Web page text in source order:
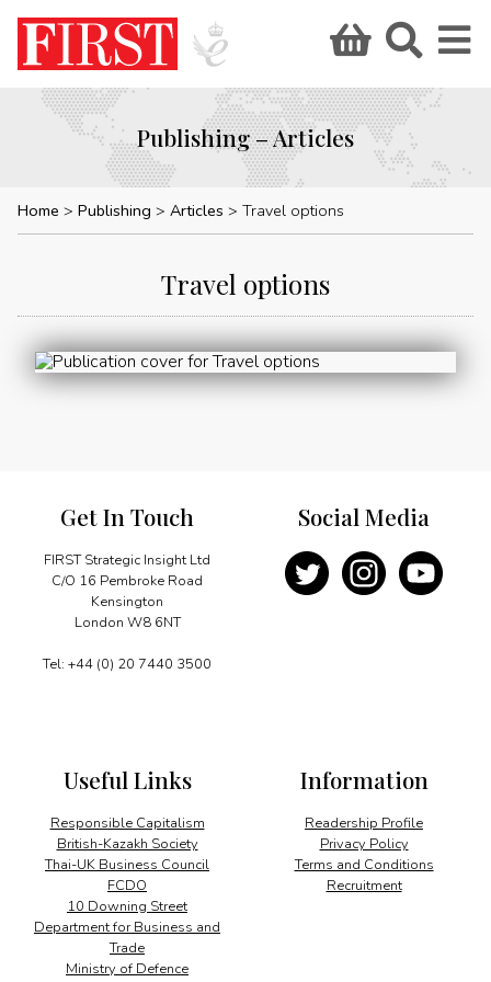
Publishing – Articles
Home Publishing Articles Travel options
Travel options
Get In Touch
FIRST Strategic Insight Ltd
C/O 16 Pembroke Road
Kensington
London W8 6NT
Tel: +44 (0) 20 7440 3500
Information
Readership Profile
Privacy Policy
Terms and Conditions
Recruitment
Useful Links
Responsible Capitalism
British-Kazakh Society
Thai-UK Business Council
FCDO
10 Downing Street
Department for Business and
Trade
Ministry of Defence
Social Media